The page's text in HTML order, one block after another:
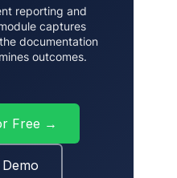
reporting and
captures
documentation
outcomes.
Free →